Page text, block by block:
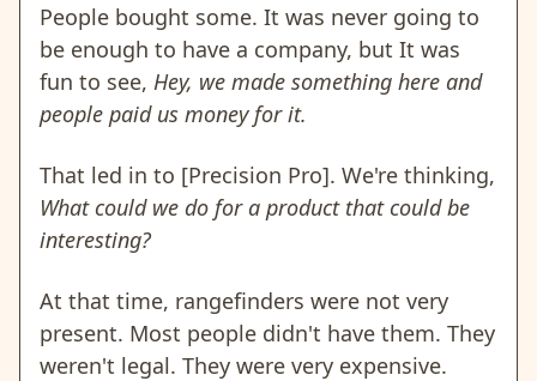
People bought some. It was never going to
be enough to have a company, but It was
fun to see, Hey, we made something here and
people paid us money for it.
That led in to [Precision Pro]. We're thinking,
What could we do for a product that could be
interesting?
At that time, rangefinders were not very
present. Most people didn't have them. They
weren't legal. They were very expensive.